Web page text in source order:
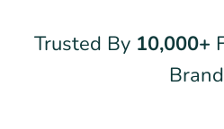
Trusted By 10,000+